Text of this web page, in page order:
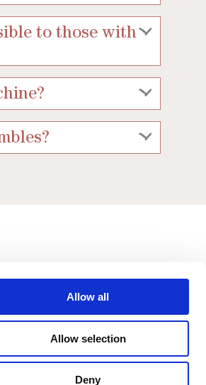
Allow all
Allow selection
Deny
to those with